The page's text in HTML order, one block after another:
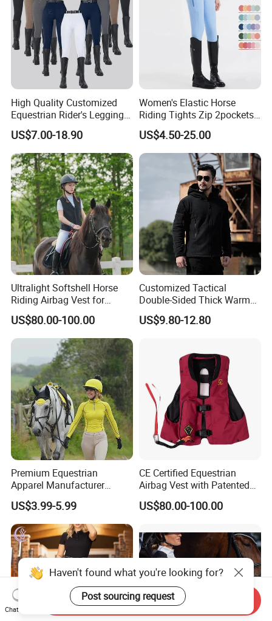
High Quality Customized
Equestrian Rider's Leggings
Skin Friendly Plus Size
Women Breeches
US$7.00-18.90
Women's Elastic Horse
Riding Tights Zip 2pockets
Moisture-Absorbing Quick-
Dry Leggings Equestrian
Pants
US$4.50-25.00
Ultralight Softshell Horse
Riding Airbag Vest for
Equestrian Enthusiasts with
Fast Response Mechanical
Airbag System Bulk Orders
with Reflective Printing
US$80.00-100.00
Customized Tactical
Double-Sided Thick Warm
Wool Jacket Men's and
Women's Winter Sweaters
US$9.80-12.80
Premium Equestrian
Apparel Manufacturer
Custom OEM Riding Wear
Production Equestrian
Clothing Manufacturers
US$3.99-5.99
CE Certified Equestrian
Airbag Vest with Patented
0.33s Key Ball Trigger
System Full Body Impact
Riders
US$80.00-100.00
Haven't found what you're looking for?
Post sourcing request
Chat Now
Send Inquiry